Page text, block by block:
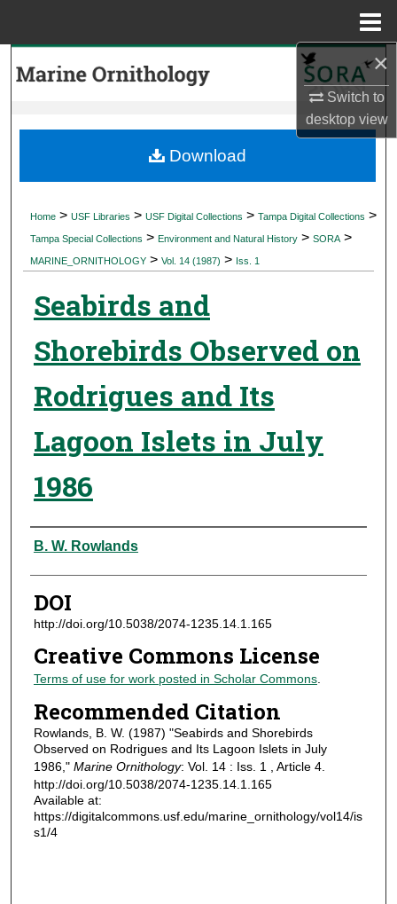
×
Switch to
desktopview
Search
My Account
Digital Commons Network™
Home > USF Libraries > USF Digital Collections > Tampa Digital Collections >
Tampa Special Collections > Environment and Natural History > SORA >
MARINE_ORNITHOLOGY > Vol. 14 (1987) > Iss. 1
Seabirds and
Shorebirds Observed on
Rodrigues and Its
Lagoon Islets in July
1986
Authors
B. W. Rowlands
DOI
http://doi.org/10.5038/2074-1235.14.1.165
Creative Commons License
Terms of use for work posted in Scholar Commons.
Recommended Citation
Rowlands, B. W. (1987) "Seabirds and Shorebirds
Observed on Rodrigues and Its Lagoon Islets in July
1986," Marine Ornithology: Vol. 14 : Iss. 1 , Article 4.
http://doi.org/10.5038/2074-1235.14.1.165
Available at:
https://digitalcommons.usf.edu/marine_ornithology/vol14/is
s1/4
Download